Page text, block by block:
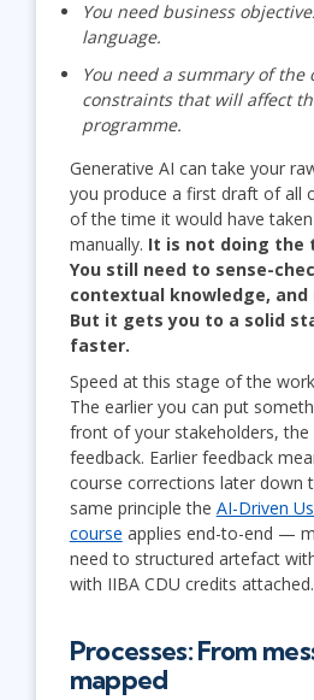
You need business
language.
You need a summary of the
constraints that will affect
programme.
Generative AI can take your
you produce a first draft of all
of the time it would have
manually. It is not doing the
You still need to sense-
contextual knowledge,
But it gets you to a solid
faster.
Speed at this stage of the
The earlier you can put
front of your stakeholders,
feedback. Earlier feedback
course corrections later down
same principle the AI-Driven
course applies end-to-end —
need to structured artefact
with IIBA CDU credits attached.
Processes: From
mapped